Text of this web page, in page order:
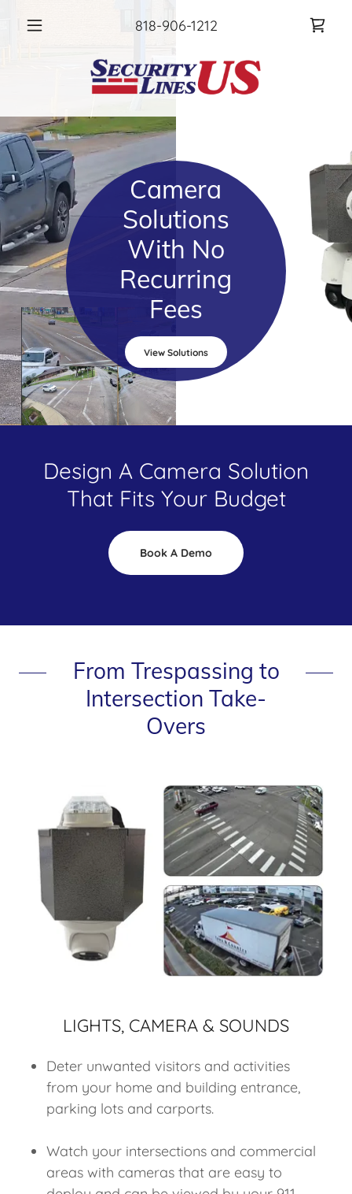
818-906-1212
Camera
Solutions
With No
Recurring
Fees
View Solutions
Design A Camera Solution
That Fits Your Budget
Book A Demo
From Trespassing to
Intersection Take-
Overs
LIGHTS, CAMERA & SOUNDS
Deter unwanted visitors and activities
from your home and building entrance,
parking lots and carports.
Watch your intersections and commercial
areas with cameras that are easy to